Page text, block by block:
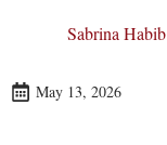
Sabrina Habib
May 13, 2026